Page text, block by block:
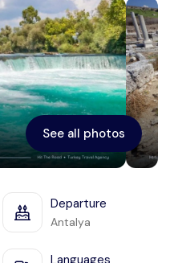
See all photos
Departure
Antalya
Languages